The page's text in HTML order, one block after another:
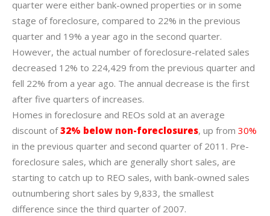
quarter were either bank-owned properties or in some
stage of foreclosure, compared to 22% in the previous
quarter and 19% a year ago in the second quarter.
However, the actual number of foreclosure-related sales
decreased 12% to 224,429 from the previous quarter and
fell 22% from a year ago. The annual decrease is the first
after five quarters of increases.
Homes in foreclosure and REOs sold at an average
discount of32% below non-foreclosures, up from 30%
in the previous quarter and second quarter of 2011. Pre-
foreclosure sales, which are generally short sales, are
starting to catch up to REO sales, with bank-owned sales
outnumbering short sales by 9,833, the smallest
difference since the third quarter of 2007.